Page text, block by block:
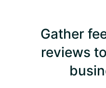
Gather
reviews